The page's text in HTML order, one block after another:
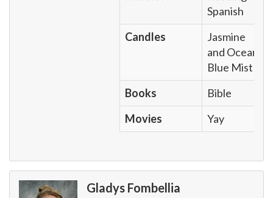
Spanish
Candles
Jasmine
and Ocean
Blue Mist
Books
Bible
Movies
Yay
Gladys Fombellia